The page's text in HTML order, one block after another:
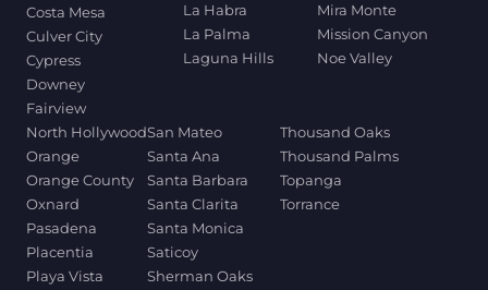
Costa Mesa
Culver City
Cypress
Downey
Fairview
La Habra
La Palma
Laguna Hills
Mira Monte
Mission Canyon
Noe Valley
North Hollywood
Orange
Orange County
Oxnard
Pasadena
Placentia
Playa Vista
San Mateo
Santa Ana
Santa Barbara
Santa Clarita
Santa Monica
Saticoy
Sherman Oaks
Thousand Oaks
Thousand Palms
Topanga
Torrance